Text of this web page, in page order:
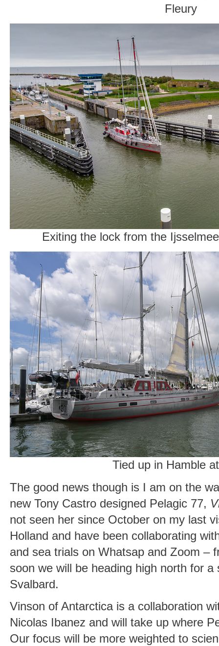
Fleury
Exiting the lock from the
Tied up in Hamble
The good news though is I am on the
new Tony Castro designed Pelagic 77,
not seen her since October on my last
Holland and have been collaborating
and sea trials on Whatsap and Zoom –
soon we will be heading high north for a
Svalbard.
Vinson of Antarctica is a collaboration
Nicolas Ibanez and will take up where
Our focus will be more weighted to